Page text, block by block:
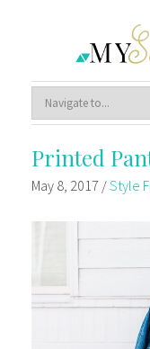
Printed
May 8, 2017/Style